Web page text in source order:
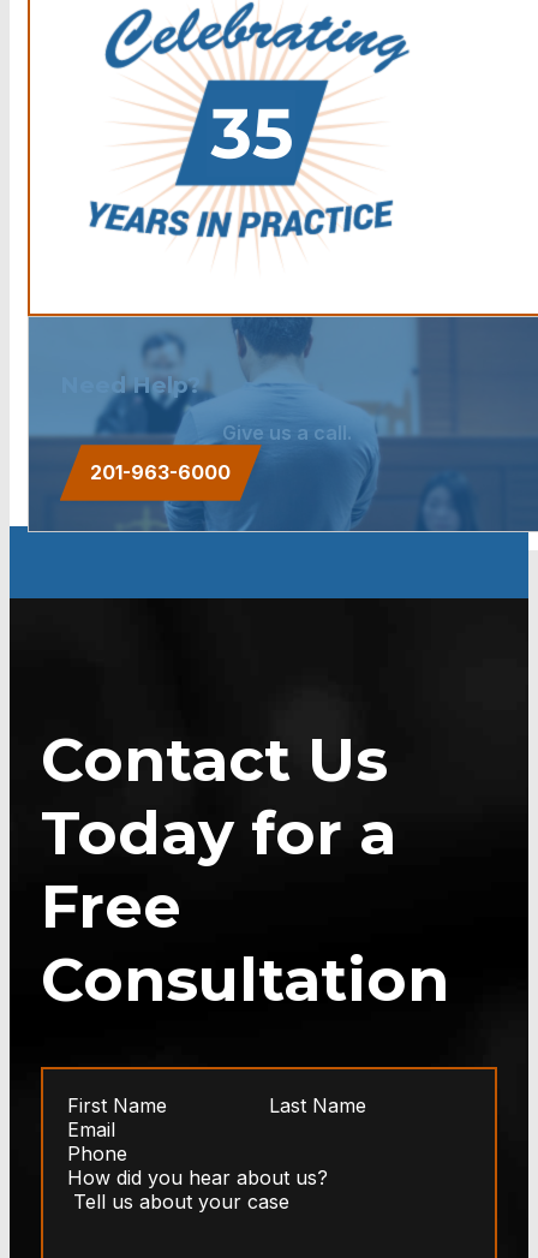
Need Help?
Give us a call.
201-963-6000
Contact Us
Today for a
Free
Consultation